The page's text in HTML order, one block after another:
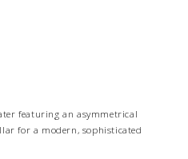
featuring an asymmetrical
for a modern, sophisticated